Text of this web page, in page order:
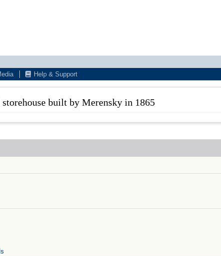
Help & Support
storehouse built by Merensky in 1865